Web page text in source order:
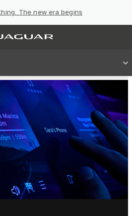
The new era begins